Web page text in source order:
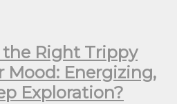
the Right Trippy
Mood: Energizing,
Exploration?